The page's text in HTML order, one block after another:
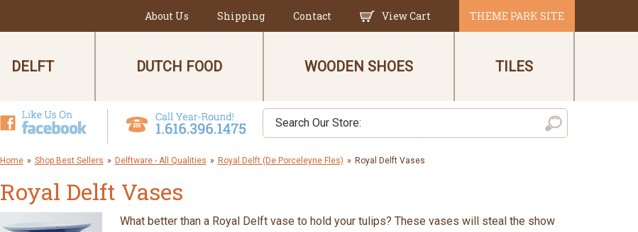
About Us Shipping Contact View Cart THEME PARK SITE
DELFT DUTCH FOOD WOODEN SHOES TILES
Home » Shop Best Sellers » Delftware - All Qualities » Royal Delft (De Porceleyne Fles) » Royal Delft Vases
Royal Delft Vases
What better than a Royal Delft vase to hold your tulips? These vases will steal the show